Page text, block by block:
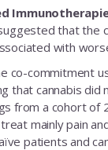
that
with
commitment
that cannabis
from a cohort
mainly pain
patients and